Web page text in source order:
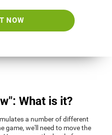
NOW
What is it?
a number of different
game, we'll need to move the